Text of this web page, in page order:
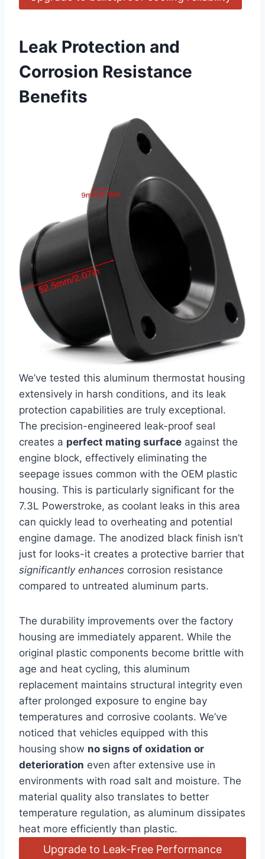
Leak Protection and
Corrosion Resistance
Benefits
We’ve tested this aluminum thermostat housing
extensively in harsh conditions, and its leak⁢
protection capabilities are​ truly exceptional.
The precision-engineered ​leak-proof seal
creates a perfect ⁤mating surface against the
engine block, effectively​ eliminating the
seepage issues common with the OEM plastic
housing. This is particularly significant for the⁣
7.3L Powerstroke, as coolant leaks in this area
can quickly lead to overheating and potential
engine damage. The anodized black finish ​isn’t‍
just for looks-it creates‌ a ⁢protective barrier that
significantly enhances ‍corrosion resistance
compared to untreated aluminum parts.
The durability improvements over the factory
housing are immediately ⁢apparent. While the
original plastic components become brittle with
age and heat cycling,‌ this aluminum
replacement maintains structural integrity even
‍after prolonged exposure to engine bay
temperatures and corrosive coolants. We’ve
noticed that vehicles equipped with this
housing show no signs of oxidation or
deterioration even after⁢ extensive use in
environments with road salt and moisture. The
material quality also translates to better
temperature regulation, ⁤as aluminum dissipates
heat more efficiently than plastic.
Upgrade to Leak-Free Performance